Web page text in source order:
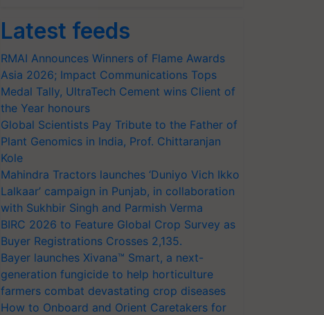
Latest feeds
RMAI Announces Winners of Flame Awards
Asia 2026; Impact Communications Tops
Medal Tally, UltraTech Cement wins Client of
the Year honours
Global Scientists Pay Tribute to the Father of
Plant Genomics in India, Prof. Chittaranjan
Kole
Mahindra Tractors launches ‘Duniyo Vich Ikko
Lalkaar’ campaign in Punjab, in collaboration
with Sukhbir Singh and Parmish Verma
BIRC 2026 to Feature Global Crop Survey as
Buyer Registrations Crosses 2,135.
Bayer launches Xivana™ Smart, a next-
generation fungicide to help horticulture
farmers combat devastating crop diseases
How to Onboard and Orient Caretakers for